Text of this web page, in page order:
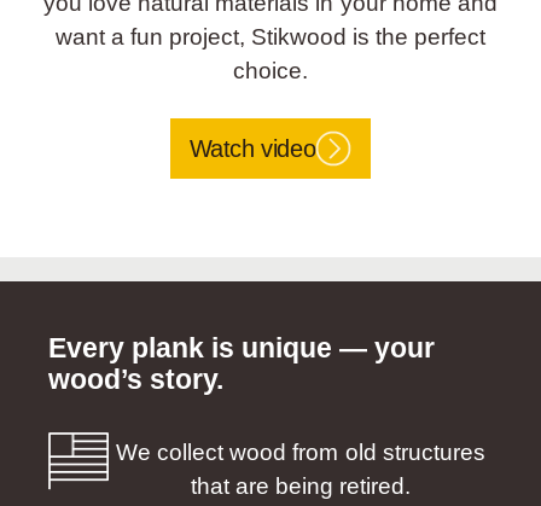
want a fun project, Stikwood is the perfect
choice.
Watch video
Every plank is unique — your
wood’s story.
We collect wood from old structures
that are being retired.